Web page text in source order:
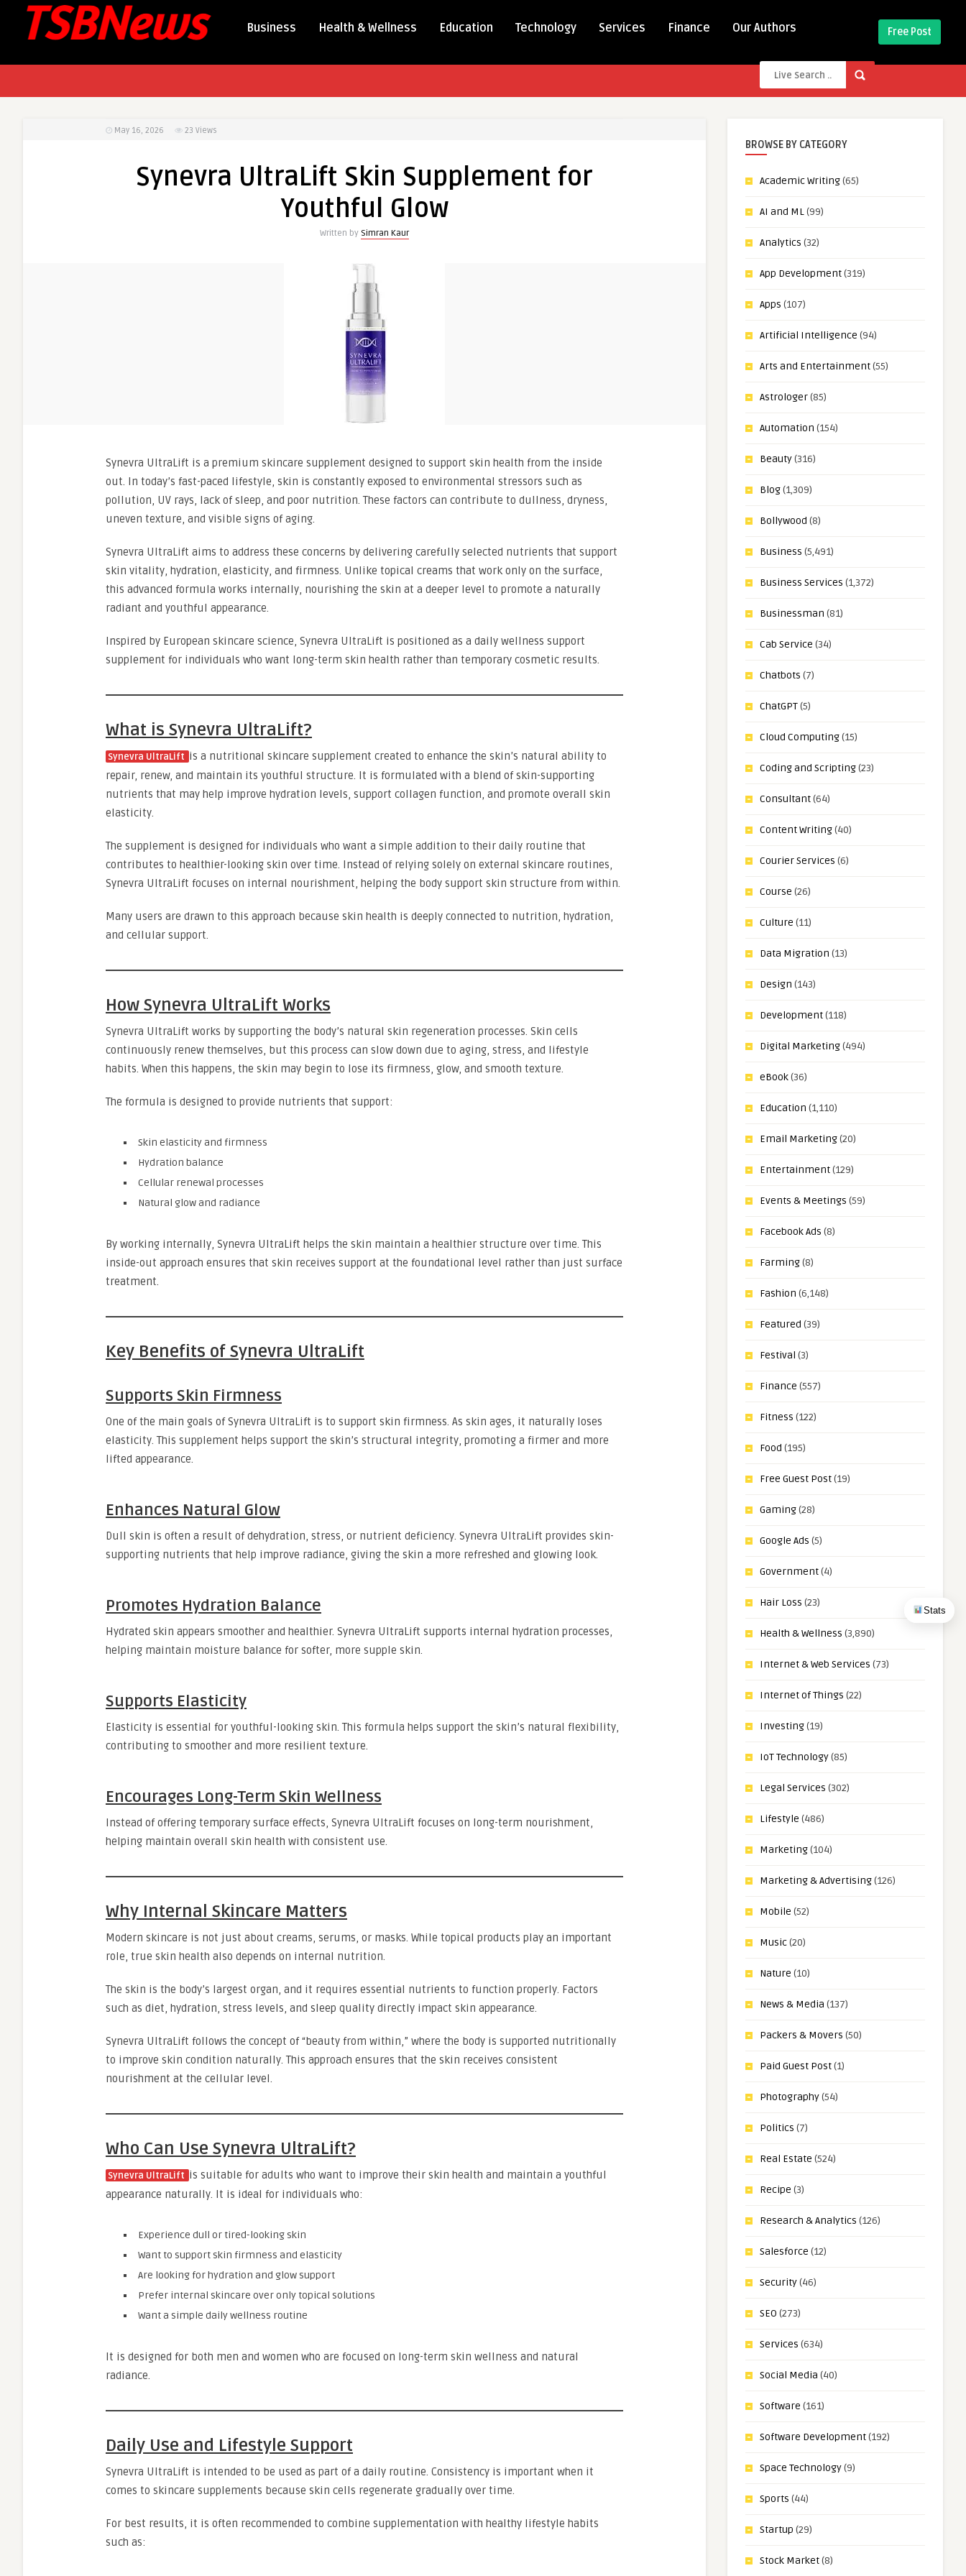
Stats
Business Health & Wellness Education Technology Services Finance Our Authors Free Post
May 16, 2026 23 Views
Synevra UltraLift Skin Supplement for
Youthful Glow
Written by Simran Kaur
Synevra UltraLift is a premium skincare supplement designed to support skin health from the inside
out. In today’s fast-paced lifestyle, skin is constantly exposed to environmental stressors such as
pollution, UV rays, lack of sleep, and poor nutrition. These factors can contribute to dullness, dryness,
uneven texture, and visible signs of aging.
Synevra UltraLift aims to address these concerns by delivering carefully selected nutrients that support
skin vitality, hydration, elasticity, and firmness. Unlike topical creams that work only on the surface,
this advanced formula works internally, nourishing the skin at a deeper level to promote a naturally
radiant and youthful appearance.
Inspired by European skincare science, Synevra UltraLift is positioned as a daily wellness support
supplement for individuals who want long-term skin health rather than temporary cosmetic results.
What is Synevra UltraLift?
Synevra UltraLift is a nutritional skincare supplement created to enhance the skin’s natural ability to
repair, renew, and maintain its youthful structure. It is formulated with a blend of skin-supporting
nutrients that may help improve hydration levels, support collagen function, and promote overall skin
elasticity.
The supplement is designed for individuals who want a simple addition to their daily routine that
contributes to healthier-looking skin over time. Instead of relying solely on external skincare routines,
Synevra UltraLift focuses on internal nourishment, helping the body support skin structure from within.
Many users are drawn to this approach because skin health is deeply connected to nutrition, hydration,
and cellular support.
How Synevra UltraLift Works
Synevra UltraLift works by supporting the body’s natural skin regeneration processes. Skin cells
continuously renew themselves, but this process can slow down due to aging, stress, and lifestyle
habits. When this happens, the skin may begin to lose its firmness, glow, and smooth texture.
The formula is designed to provide nutrients that support:
Skin elasticity and firmness
Hydration balance
Cellular renewal processes
Natural glow and radiance
By working internally, Synevra UltraLift helps the skin maintain a healthier structure over time. This
inside-out approach ensures that skin receives support at the foundational level rather than just surface
treatment.
Key Benefits of Synevra UltraLift
Supports Skin Firmness
One of the main goals of Synevra UltraLift is to support skin firmness. As skin ages, it naturally loses
elasticity. This supplement helps support the skin’s structural integrity, promoting a firmer and more
lifted appearance.
Enhances Natural Glow
Dull skin is often a result of dehydration, stress, or nutrient deficiency. Synevra UltraLift provides skin-
supporting nutrients that help improve radiance, giving the skin a more refreshed and glowing look.
Promotes Hydration Balance
Hydrated skin appears smoother and healthier. Synevra UltraLift supports internal hydration processes,
helping maintain moisture balance for softer, more supple skin.
Supports Elasticity
Elasticity is essential for youthful-looking skin. This formula helps support the skin’s natural flexibility,
contributing to smoother and more resilient texture.
Encourages Long-Term Skin Wellness
Instead of offering temporary surface effects, Synevra UltraLift focuses on long-term nourishment,
helping maintain overall skin health with consistent use.
Why Internal Skincare Matters
Modern skincare is not just about creams, serums, or masks. While topical products play an important
role, true skin health also depends on internal nutrition.
The skin is the body’s largest organ, and it requires essential nutrients to function properly. Factors
such as diet, hydration, stress levels, and sleep quality directly impact skin appearance.
Synevra UltraLift follows the concept of “beauty from within,” where the body is supported nutritionally
to improve skin condition naturally. This approach ensures that the skin receives consistent
nourishment at the cellular level.
Who Can Use Synevra UltraLift?
Synevra UltraLift is suitable for adults who want to improve their skin health and maintain a youthful
appearance naturally. It is ideal for individuals who:
Experience dull or tired-looking skin
Want to support skin firmness and elasticity
Are looking for hydration and glow support
Prefer internal skincare over only topical solutions
Want a simple daily wellness routine
It is designed for both men and women who are focused on long-term skin wellness and natural
radiance.
Daily Use and Lifestyle Support
Synevra UltraLift is intended to be used as part of a daily routine. Consistency is important when it
comes to skincare supplements because skin cells regenerate gradually over time.
For best results, it is often recommended to combine supplementation with healthy lifestyle habits
such as:
BROWSE BY CATEGORY
Academic Writing(65)
AI and ML(99)
Analytics (32)
App Development(319)
Apps (107)
Artificial Intelligence (94)
Arts and Entertainment(55)
Astrologer(85)
Automation (154)
Beauty(316)
Blog(1,309)
Bollywood (8)
Business (5,491)
Business Services (1,372)
Businessman (81)
Cab Service (34)
Chatbots (7)
ChatGPT(5)
Cloud Computing(15)
Coding and Scripting(23)
Consultant(64)
Content Writing(40)
Courier Services (6)
Course (26)
Culture (11)
Data Migration (13)
Design (143)
Development(118)
Digital Marketing(494)
eBook(36)
Education (1,110)
Email Marketing(20)
Entertainment(129)
Events & Meetings (59)
Facebook Ads (8)
Farming(8)
Fashion (6,148)
Featured (39)
Festival (3)
Finance (557)
Fitness (122)
Food (195)
Free Guest Post(19)
Gaming(28)
Google Ads (5)
Government(4)
Hair Loss (23)
Health & Wellness (3,890)
Internet & Web Services (73)
Internet of Things (22)
Investing(19)
IoT Technology(85)
Legal Services (302)
Lifestyle (486)
Marketing(104)
Marketing & Advertising(126)
Mobile (52)
Music(20)
Nature (10)
News & Media (137)
Packers & Movers (50)
Paid Guest Post(1)
Photography(54)
Politics (7)
Real Estate (524)
Recipe (3)
Research & Analytics (126)
Salesforce (12)
Security(46)
SEO (273)
Services (634)
Social Media (40)
Software (161)
Software Development(192)
Space Technology(9)
Sports (44)
Startup (29)
Stock Market(8)